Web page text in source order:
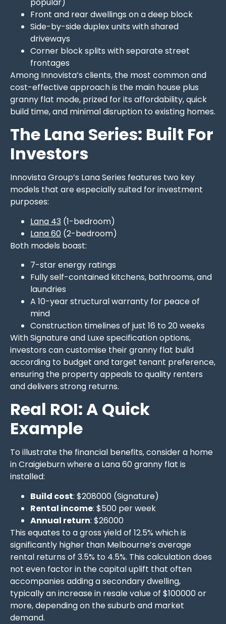
Front and rear dwellings on a deep block
Side-by-side duplex units with shared
driveways
Corner block splits with separate street
frontages
Among Innovista’s clients, the most common and
cost-effective approach is the main house plus
granny flat mode, prized for its affordability, quick
build time, and minimal disruption to existing homes.
The Lana Series: Built For
Investors
Innovista Group’s Lana Series features two key
models that are especially suited for investment
purposes:
Lana 43 (1-bedroom)
Lana 60 (2-bedroom)
Both models boast:
7-star energy ratings
Fully self-contained kitchens, bathrooms, and
laundries
A 10-year structural warranty for peace of
mind
Construction timelines of just 16 to 20 weeks
With Signature and Luxe specification options,
investors can customise their granny flat build
according to budget and target tenant preference,
ensuring the property appeals to quality renters
and delivers strong returns.
Real ROI: A Quick
Example
To illustrate the financial benefits, consider a home
in Craigieburn where a Lana 60 granny flat is
installed:
Build cost: $208000 (Signature)
Rental income: $500 per week
Annual return: $26000
This equates to a gross yield of 12.5% which is
significantly higher than Melbourne’s average
rental returns of 3.5% to 4.5%. This calculation does
not even factor in the capital uplift that often
accompanies adding a secondary dwelling,
typically an increase in resale value of $100000 or
more, depending on the suburb and market
demand.